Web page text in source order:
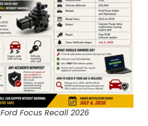
Ford Focus Recall 2026